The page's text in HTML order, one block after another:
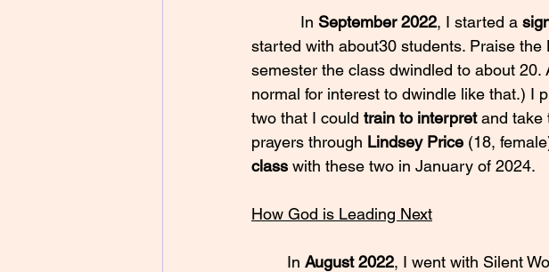
In September 2022, I started a
started with about30 students. Praise
semester the class dwindled to about
normal for interest to dwindle like that.) I
two that I could train to interpret and take
prayers through Lindsey Price (18,
class with these two in January of 2024.
How God is Leading Next
	In
August 2022, I went with Silent